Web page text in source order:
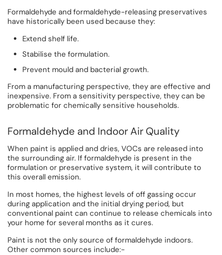
Formaldehyde and formaldehyde-releasing preservatives
have historically been used because they:
Extend shelf life.
Stabilise the formulation.
Prevent mould and bacterial growth.
From a manufacturing perspective, they are effective and
inexpensive. From a sensitivity perspective, they can be
problematic for chemically sensitive households.
Formaldehyde and Indoor Air Quality
When paint is applied and dries, VOCs are released into
the surrounding air. If formaldehyde is present in the
formulation or preservative system, it will contribute to
this overall emission.
In most homes, the highest levels of off gassing occur
during application and the initial drying period, but
conventional paint can continue to release chemicals into
your home for several months as it cures.
Paint is not the only source of formaldehyde indoors.
Other common sources include:-